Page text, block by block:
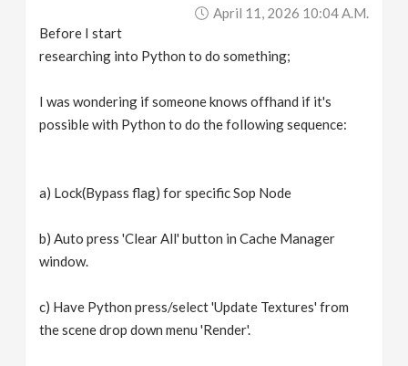
April 11, 2026 10:04 A.m.
Before I start
researching into Python to do something;
I was wondering if someone knows offhand if it's
possible with Python to do the following sequence:
a) Lock(Bypass flag) for specific Sop Node
b) Auto press 'Clear All' button in Cache Manager
window.
c) Have Python press/select 'Update Textures' from
the scene drop down menu 'Render'.